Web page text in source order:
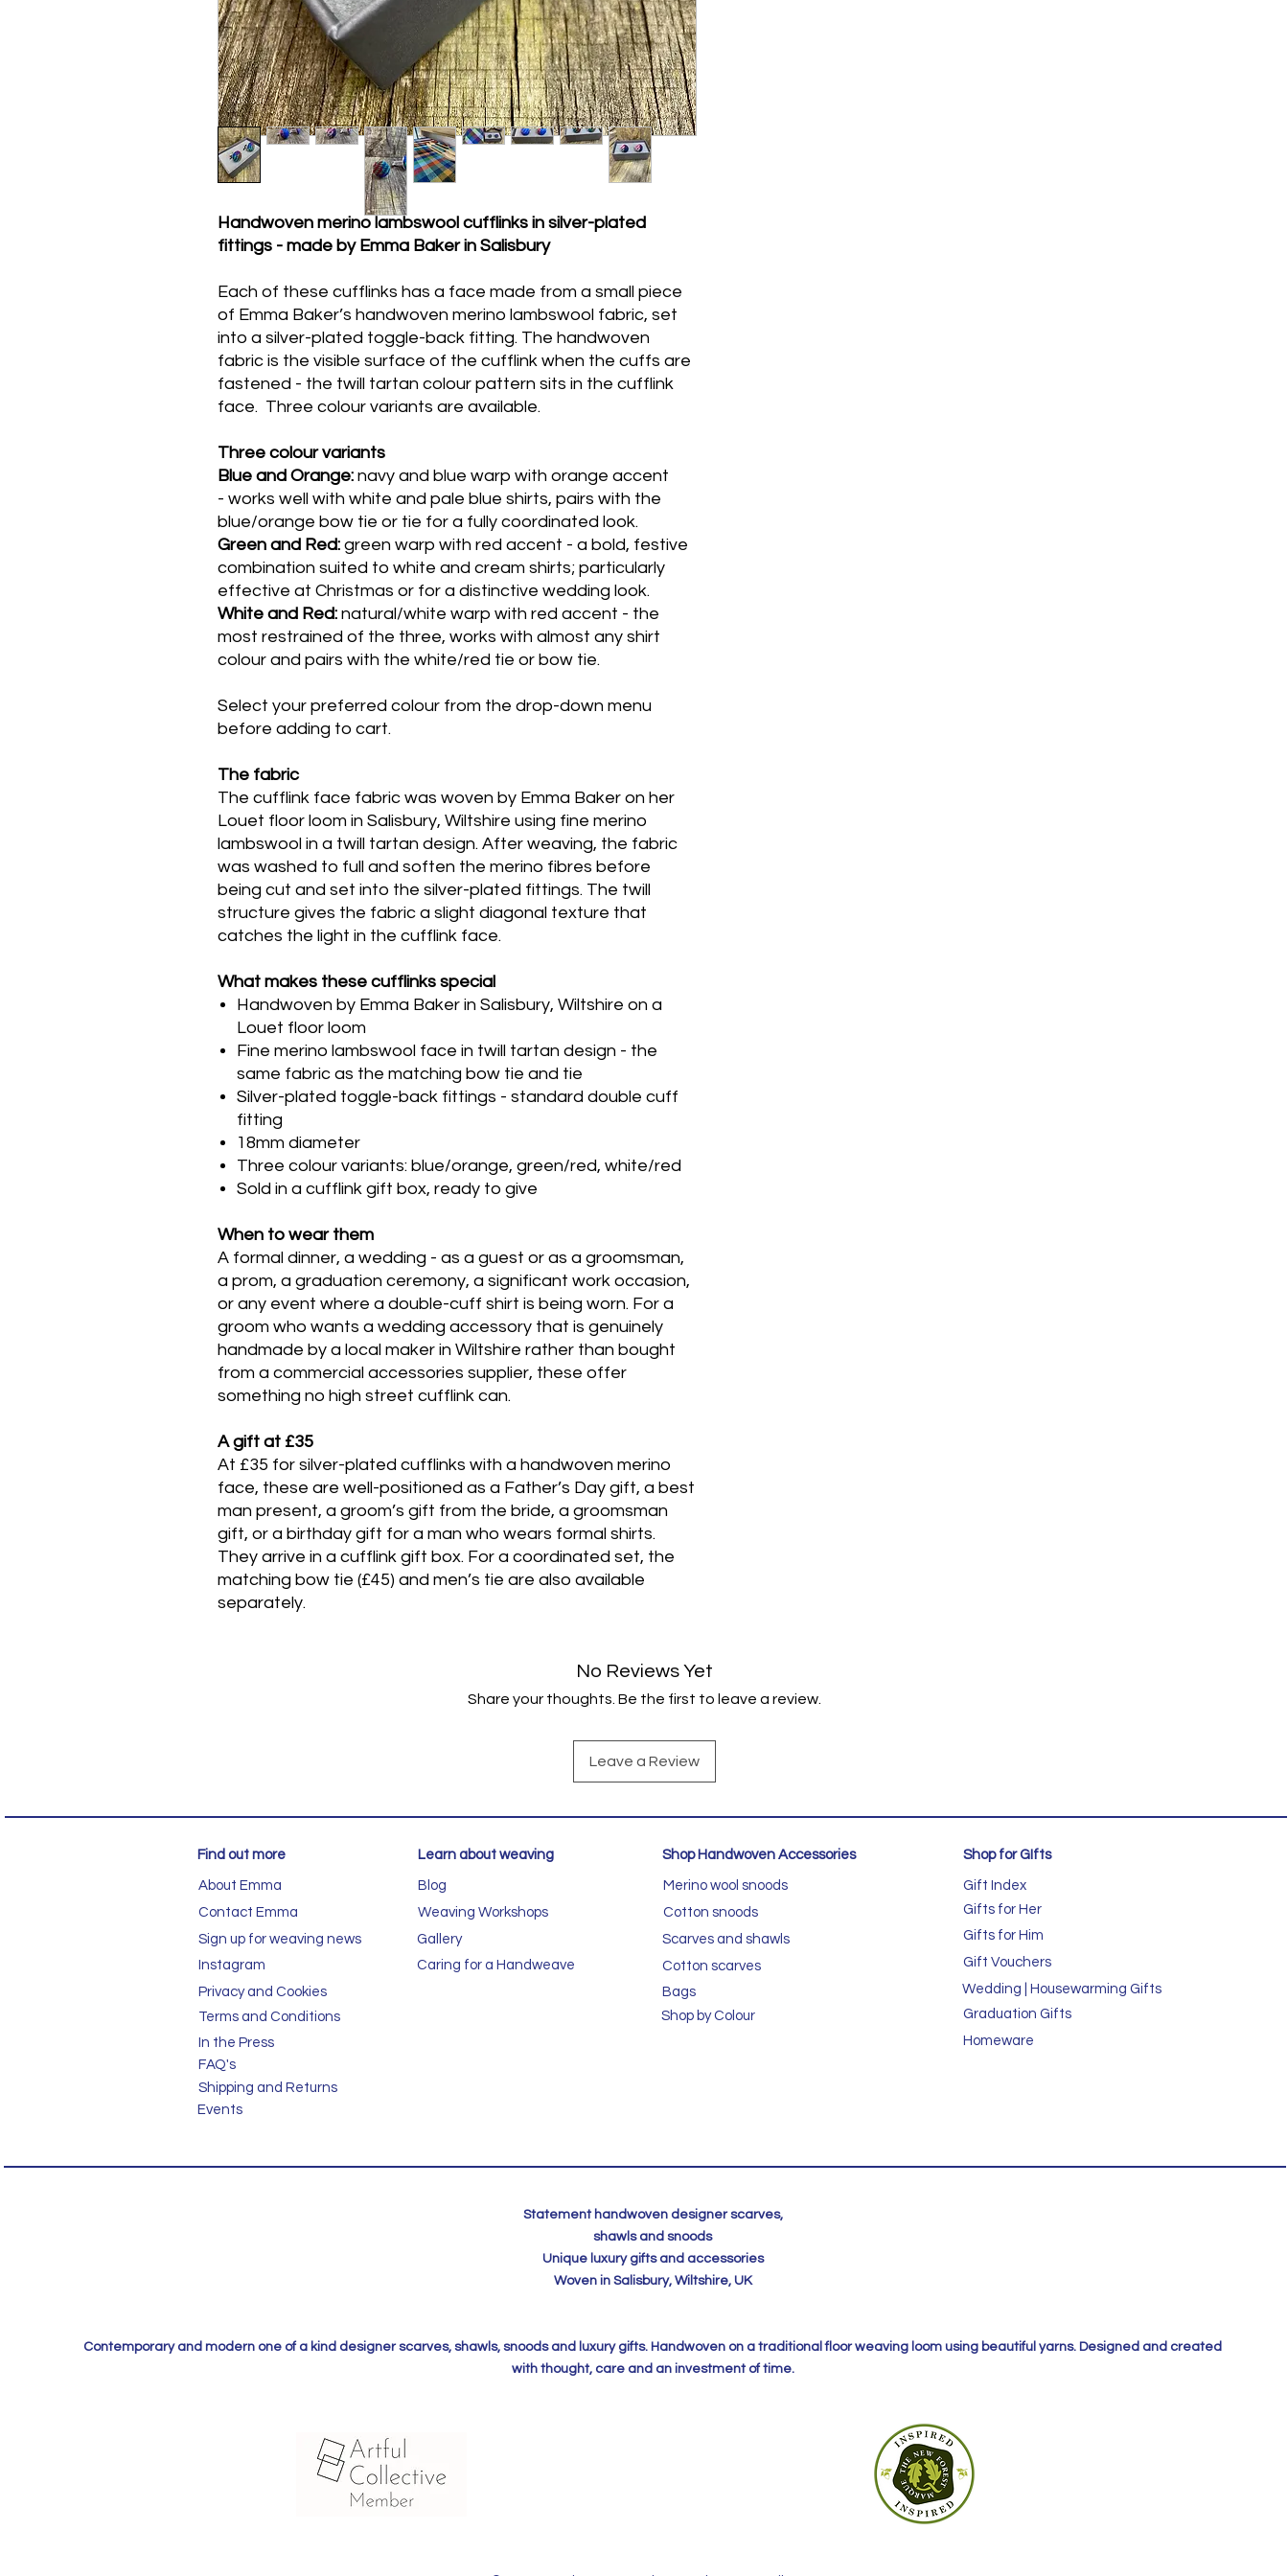
Handwoven merino lambswool cufflinks in silver-plated
fittings - made by Emma Baker in Salisbury
Each of these cufflinks has a face made from a small piece
of Emma Baker’s handwoven merino lambswool fabric, set
into a silver-plated toggle-back fitting. The handwoven
fabric is the visible surface of the cufflink when the cuffs are
fastened - the twill tartan colour pattern sits in the cufflink
face. Three colour variants are available.
Three colour variants
Blue and Orange: navy and blue warp with orange accent
- works well with white and pale blue shirts, pairs with the
blue/orange bow tie or tie for a fully coordinated look.
Green and Red: green warp with red accent - a bold, festive
combination suited to white and cream shirts; particularly
effective at Christmas or for a distinctive wedding look.
White and Red: natural/white warp with red accent - the
most restrained of the three, works with almost any shirt
colour and pairs with the white/red tie or bow tie.
Select your preferred colour from the drop-down menu
before adding to cart.
The fabric
The cufflink face fabric was woven by Emma Baker on her
Louet floor loom in Salisbury, Wiltshire using fine merino
lambswool in a twill tartan design. After weaving, the fabric
was washed to full and soften the merino fibres before
being cut and set into the silver-plated fittings. The twill
structure gives the fabric a slight diagonal texture that
catches the light in the cufflink face.
What makes these cufflinks special
Handwoven by Emma Baker in Salisbury, Wiltshire on a
Louet floor loom
Fine merino lambswool face in twill tartan design - the
same fabric as the matching bow tie and tie
Silver-plated toggle-back fittings - standard double cuff
fitting
18mm diameter
Three colour variants: blue/orange, green/red, white/red
Sold in a cufflink gift box, ready to give
When to wear them
A formal dinner, a wedding - as a guest or as a groomsman,
a prom, a graduation ceremony, a significant work occasion,
or any event where a double-cuff shirt is being worn. For a
groom who wants a wedding accessory that is genuinely
handmade by a local maker in Wiltshire rather than bought
from a commercial accessories supplier, these offer
something no high street cufflink can.
A gift at £35
At £35 for silver-plated cufflinks with a handwoven merino
face, these are well-positioned as a Father’s Day gift, a best
man present, a groom’s gift from the bride, a groomsman
gift, or a birthday gift for a man who wears formal shirts.
They arrive in a cufflink gift box. For a coordinated set, the
matching bow tie (£45) and men’s tie are also available
separately.
No Reviews Yet
Share your thoughts. Be the first to leave a review.
Leave a Review
Find out more
About Emma
Contact Emma
Sign up for weaving news
Instagram
Privacy and Cookies
Terms and Conditions
In the Press
FAQ's
Shipping and Returns
Events
Learn about weaving
Blog
Weaving Workshops
Gallery
Caring for a Handweave
Shop Handwoven Accessories Shop for GIfts
Merino wool snoods
Cotton snoods
Scarves and shawls
Cotton scarves
Bags
Shop by Colour
Gift Index
Gifts for Her
Gifts for Him
Gift Vouchers
Wedding | Housewarming Gifts
Graduation Gifts
Homeware
Statement handwoven designer scarves,
shawls and snoods
Unique luxury gifts and accessories
Woven in Salisbury, Wiltshire, UK
Contemporary and modern one of a kind designer scarves, shawls, snoods and luxury gifts. Handwoven on a traditional floor weaving loom using beautiful yarns. Designed and created
with thought, care and an investment of time.